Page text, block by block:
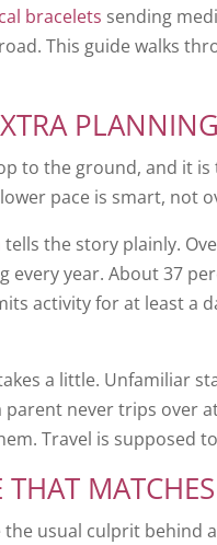
bracelets sending
This guide walks
to the ground, and it
pace is smart, not
tells the story plainly.
every year. About 37
activity for at least a
a little. Unfamiliar
never trips over
Travel is supposed
usual culprit behind